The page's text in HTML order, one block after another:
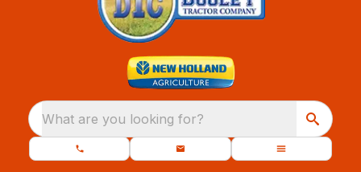
What are you looking for?